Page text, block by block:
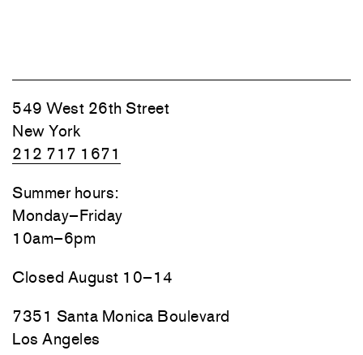
549 West 26th Street
New York
212 717 1671
Summer hours:
Monday–Friday
10am–6pm
Closed August 10–14
7351 Santa Monica Boulevard
Los Angeles